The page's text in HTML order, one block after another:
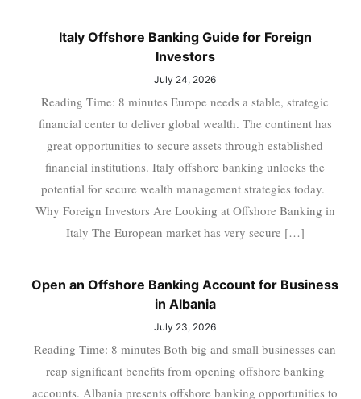
Italy Offshore Banking Guide for Foreign
Investors
July 24, 2026
Reading Time: 8 minutes Europe needs a stable, strategic
financial center to deliver global wealth. The continent has
great opportunities to secure assets through established
financial institutions. Italy offshore banking unlocks the
potential for secure wealth management strategies today.
Why Foreign Investors Are Looking at Offshore Banking in
Italy The European market has very secure […]
Open an Offshore Banking Account for Business
in Albania
July 23, 2026
Reading Time: 8 minutes Both big and small businesses can
reap significant benefits from opening offshore banking
accounts. Albania presents offshore banking opportunities to